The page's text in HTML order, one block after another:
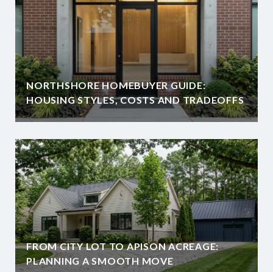
NORTHSHORE HOMEBUYER GUIDE:
HOUSING STYLES, COSTS AND TRADEOFFS
FROM CITY LOT TO APISON ACREAGE:
PLANNING A SMOOTH MOVE